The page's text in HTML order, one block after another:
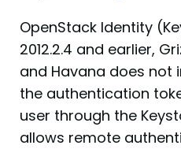
OpenStack Identity
2012.2.4 and earlier,
and Havana does not
the authentication
user through the
allows remote